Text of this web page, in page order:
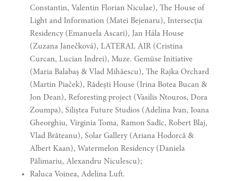
Constantin, Valentin Florian Niculae), The House of
Light and Information (Matei Bejenaru), Intersecția
Residency (Emanuela Ascari), Jan Hála House
(Zuzana Janečková), LATERAL AIR (Cristina
Curcan, Lucian Indrei), Muze. Gemüse Initiative
(Maria Balabaș & Vlad Mihăescu), The Rajka Orchard
(Martin Piaček), Rădești House (Irina Botea Bucan &
Jon Dean), Reforesting project (Vasilis Ntouros, Dora
Zoumpa), Siliștea Future Studios (Adelina Ivan, Ioana
Gheorghiu, Virginia Toma, Ramon Sadîc, Robert Blaj,
Vlad Brăteanu), Solar Gallery (Ariana Hodorcă &
Albert Kaan), Watermelon Residency (Daniela
Pălimariu, Alexandru Niculescu);
Raluca Voinea, Adelina Luft.